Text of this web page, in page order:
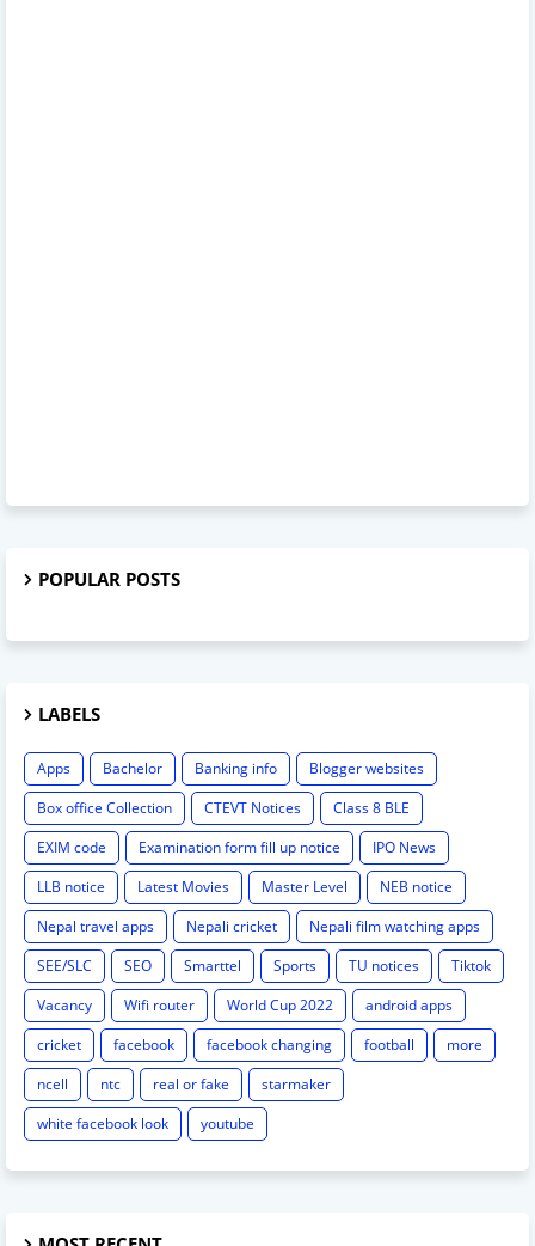
POPULAR POSTS
LABELS
Apps Bachelor Banking info
Blogger websites
Box office Collection
CTEVT Notices
Class 8 BLE
EXIM code
Examination form fill up notice
IPO News
LLB notice
Latest Movies Master Level
NEB notice
Nepal travel apps
Nepali cricket
Nepali film watching apps
SEE/SLC
SEO Smarttel Sports TU notices
Tiktok
Vacancy
Wifi router World Cup 2022
android apps
cricket
facebook facebook changing football
more
ncell
ntc real or fake
starmaker
white facebook look
youtube